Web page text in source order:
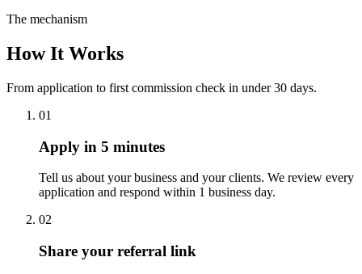
The mechanism
How It Works
From application to first commission check in under 30 days.
01
Apply in 5 minutes
Tell us about your business and your clients. We review every
application and respond within 1 business day.
02
Share your referral link